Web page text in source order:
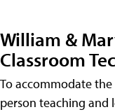
William &
Classroom
To accommodate
person teaching and